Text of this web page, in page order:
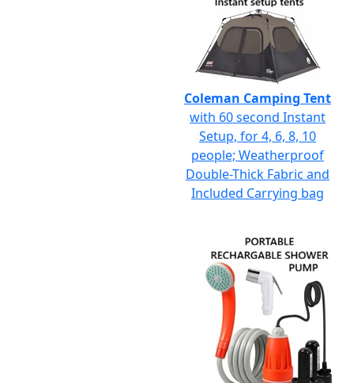
Coleman Camping Tent
with 60 second Instant
Setup, for 4, 6, 8, 10
people; Weatherproof
Double-Thick Fabric and
Included Carrying bag